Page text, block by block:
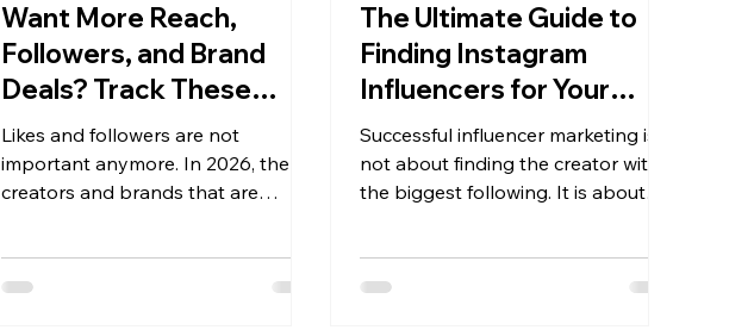
Want More Reach,
Followers, and Brand
Deals? Track These
Instagram Metrics
Likes and followers are not
important anymore. In 2026, the
creators and brands that are
measure content performance
The Ultimate Guide to
Finding Instagram
Influencers for Your
Brand
Successful influencer marketing is
not about finding the creator with
the biggest following. It is about
your brand. Brands have stronger